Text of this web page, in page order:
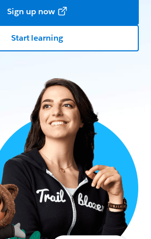
Sign up now
Start learning